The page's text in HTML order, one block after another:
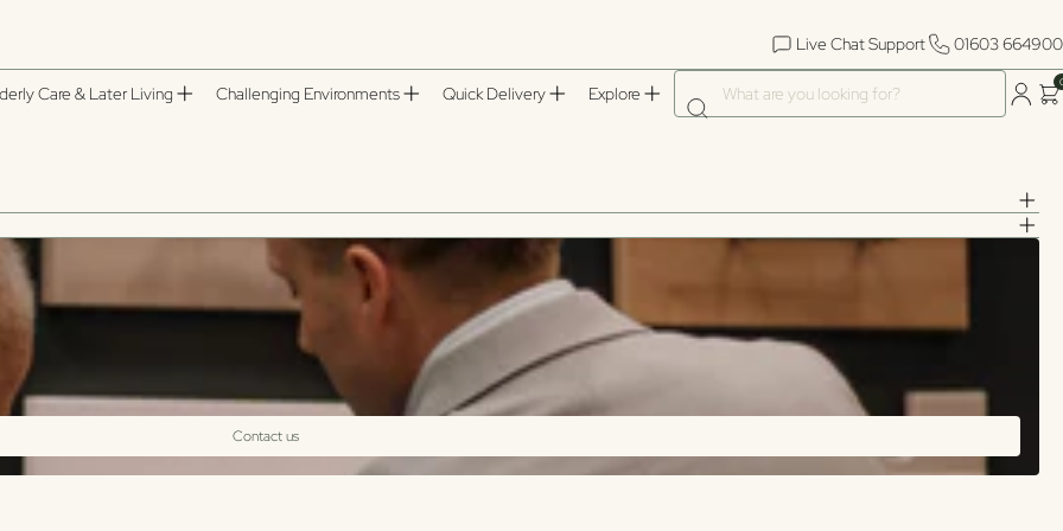
Live Chat Support
01603 664900
Care & Later Living Challenging Environments Quick Delivery Explore
What are you looking for?
Contact us